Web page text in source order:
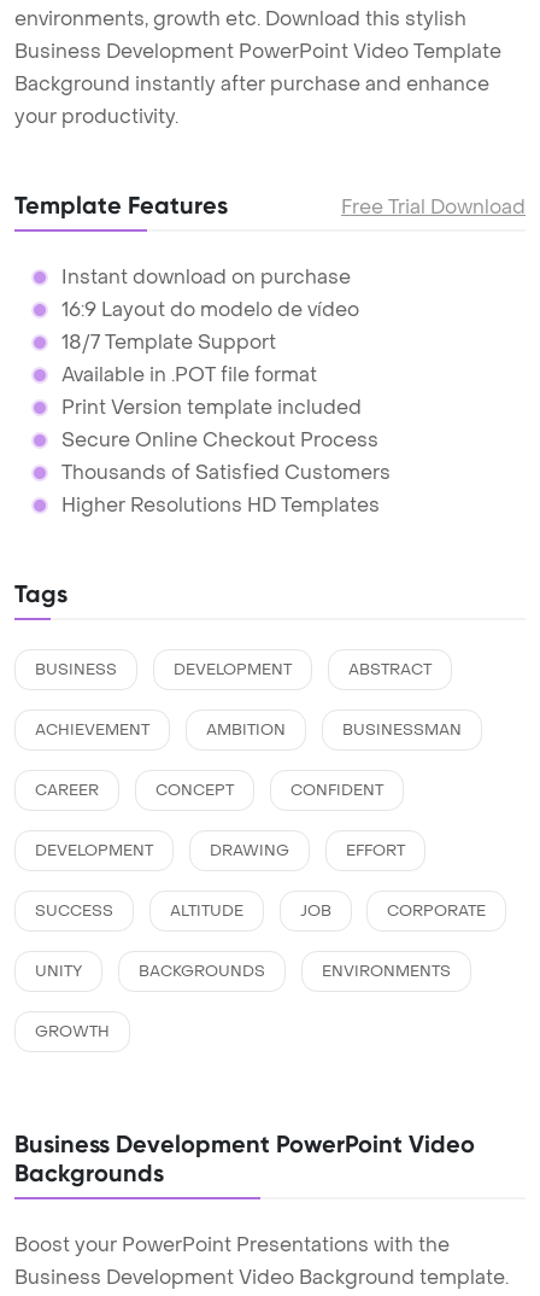
environments, growth etc. Download this stylish
Business Development PowerPoint Video Template
Background instantly after purchase and enhance
your productivity.
Template Features Free Trial Download
Instant download on purchase
16:9 Layout do modelo de vídeo
18/7 Template Support
Available in .POT file format
Print Version template included
Secure Online Checkout Process
Thousands of Satisfied Customers
Higher Resolutions HD Templates
Tags
BUSINESS DEVELOPMENT ABSTRACT
ACHIEVEMENT AMBITION BUSINESSMAN
CAREER CONCEPT CONFIDENT
DEVELOPMENT DRAWING EFFORT
SUCCESS ALTITUDE JOB CORPORATE
UNITY BACKGROUNDS ENVIRONMENTS
GROWTH
Business Development PowerPoint Video
Backgrounds
Boost your PowerPoint Presentations with the
Business Development Video Background template.